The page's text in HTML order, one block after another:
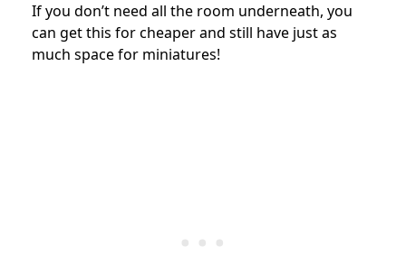
If you don’t need all the room underneath, you
can get this for cheaper and still have just as
much space for miniatures!